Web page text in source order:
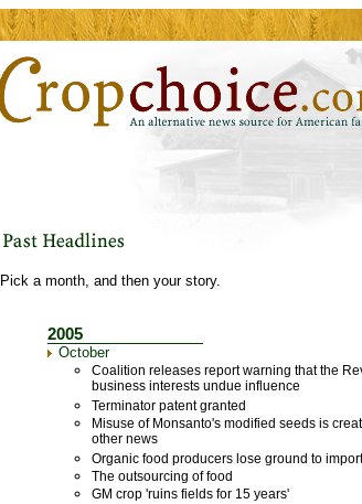
Pick a month, and then your story.
2005
October
Coalition releases report warning that the
business interests undue influence
Terminator patent granted
Misuse of Monsanto's modified seeds is
other news
Organic food producers lose ground to
The outsourcing of food
GM crop 'ruins fields for 15 years'